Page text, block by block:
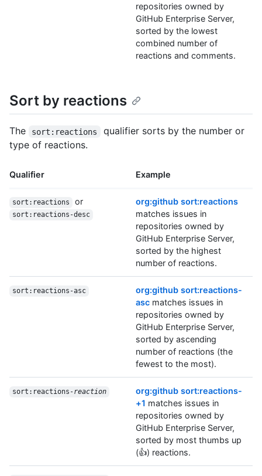
repositories owned by
GitHub Enterprise Server,
sorted by the lowest
combined number of
reactions and comments.
Sort by reactions
The sort:reactions
qualifier sorts by the number or
type of reactions.
Qualifier Example
sort:reactions or
sort:reactions-desc
org:github sort:reactions
matches issues in
repositories owned by
GitHub Enterprise Server,
sorted by the highest
number of reactions.
sort:reactions-asc
org:github sort:reactions-
asc matches issues in
repositories owned by
GitHub Enterprise Server,
sorted by ascending
number of reactions (the
fewest to the most).
sort:reactions-reaction
org:github sort:reactions-
+1 matches issues in
repositories owned by
GitHub Enterprise Server,
sorted by most thumbs up
(👍) reactions.